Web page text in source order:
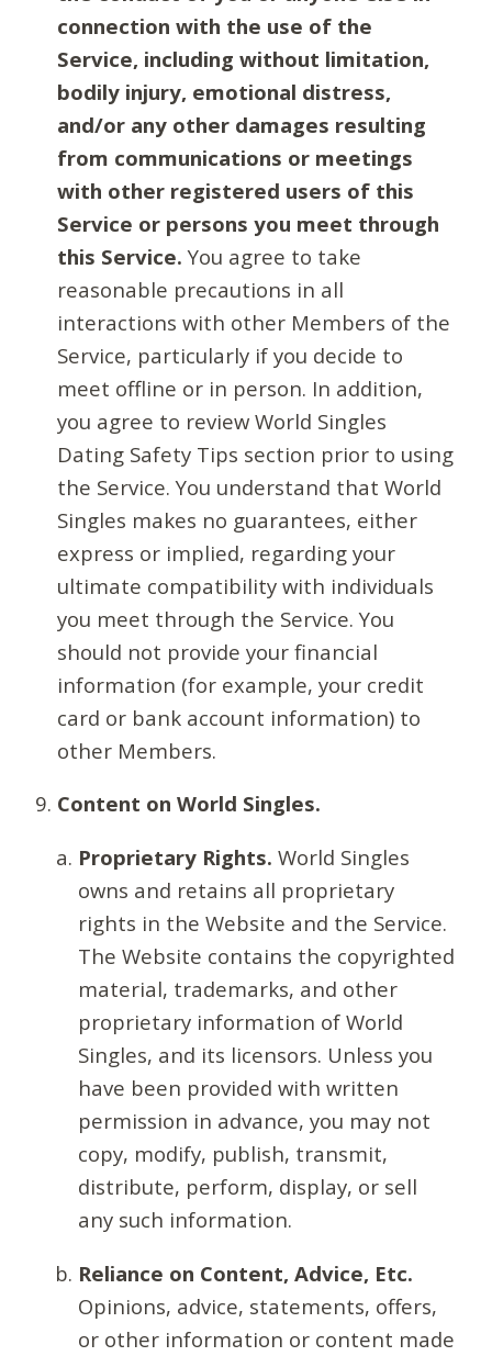
connection with the use of the
Service, including without limitation,
bodily injury, emotional distress,
and/or any other damages resulting
from communications or meetings
with other registered users of this
Service or persons you meet through
this Service. You agree to take
reasonable precautions in all
interactions with other Members of the
Service, particularly if you decide to
meet offline or in person. In addition,
you agree to review World Singles
Dating Safety Tips section prior to using
the Service. You understand that World
Singles makes no guarantees, either
express or implied, regarding your
ultimate compatibility with individuals
you meet through the Service. You
should not provide your financial
information (for example, your credit
card or bank account information) to
other Members.
Content on World Singles.
Proprietary Rights. World Singles
owns and retains all proprietary
rights in the Website and the Service.
The Website contains the copyrighted
material, trademarks, and other
proprietary information of World
Singles, and its licensors. Unless you
have been provided with written
permission in advance, you may not
copy, modify, publish, transmit,
distribute, perform, display, or sell
any such information.
Reliance on Content, Advice, Etc.
Opinions, advice, statements, offers,
or other information or content made